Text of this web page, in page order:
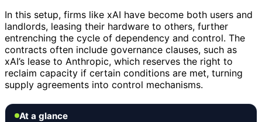
In this setup, firms like xAI have become both users and
landlords, leasing their hardware to others, further
entrenching the cycle of dependency and control. The
contracts often include governance clauses, such as
xAI’s lease to Anthropic, which reserves the right to
reclaim capacity if certain conditions are met, turning
supply agreements into control mechanisms.
At a glance